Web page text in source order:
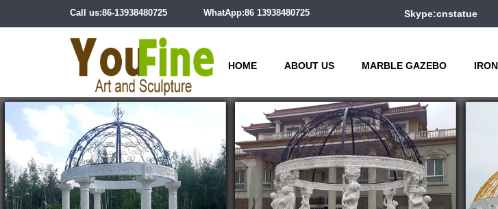
Call us:86-13938480725 WhatApp:86 13938480725 Skype:cnstatue
HOME ABOUT US MARBLE GAZEBO